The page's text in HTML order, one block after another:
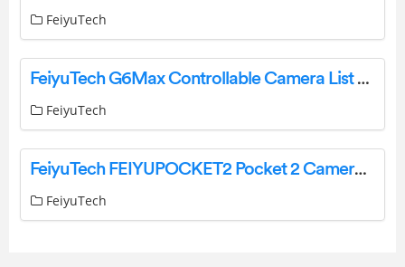
FeiyuTech
FeiyuTech G6Max Controllable Camera List User Guide
FeiyuTech
FeiyuTech FEIYUPOCKET2 Pocket 2 Camera User Guide
FeiyuTech